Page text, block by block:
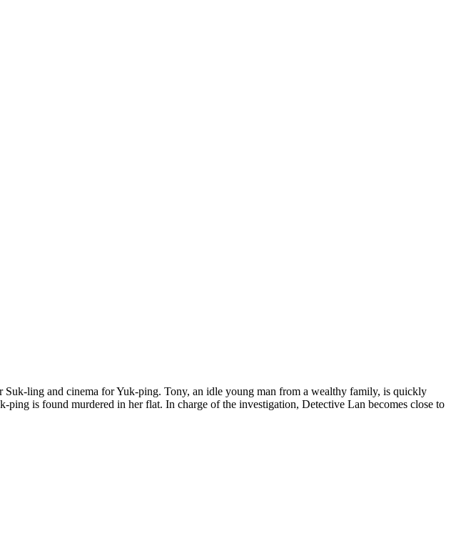
ling and cinema for Yuk-ping. Tony, an idle young man from a wealthy family, is quickly
is found murdered in her flat. In charge of the investigation, Detective Lan becomes close to